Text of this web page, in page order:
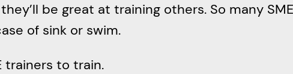
be great at training others. So many
of sink or swim.
trainers to train.